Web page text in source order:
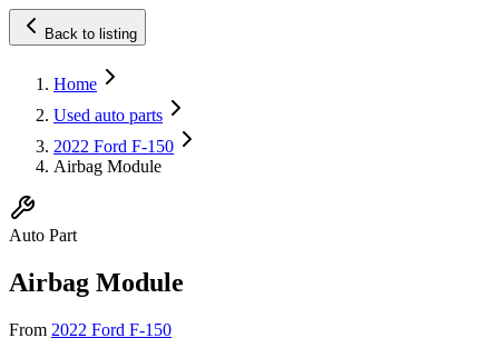
Back to listing
Home
Used auto parts
2022 Ford F-150
Airbag Module
Auto Part
Airbag Module
From 2022 Ford F-150